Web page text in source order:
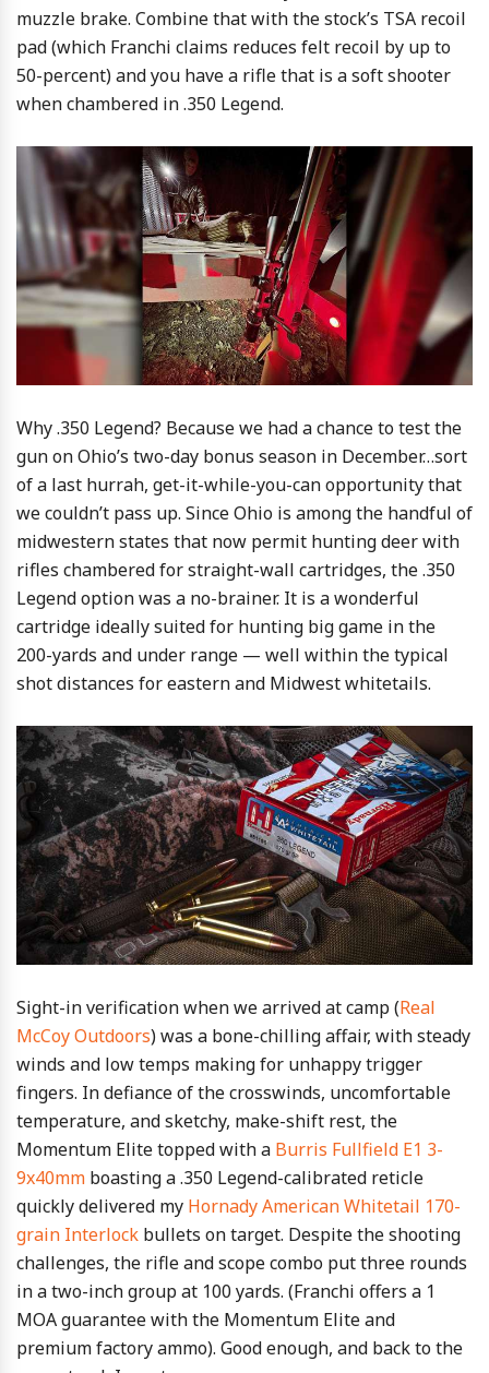
muzzle brake. Combine that with the stock’s TSA recoil
pad (which Franchi claims reduces felt recoil by up to
50-percent) and you have a rifle that is a soft shooter
when chambered in .350 Legend.
Why .350 Legend? Because we had a chance to test the
gun on Ohio’s two-day bonus season in December…sort
of a last hurrah, get-it-while-you-can opportunity that
we couldn’t pass up. Since Ohio is among the handful of
midwestern states that now permit hunting deer with
rifles chambered for straight-wall cartridges, the .350
Legend option was a no-brainer. It is a wonderful
cartridge ideally suited for hunting big game in the
200-yards and under range — well within the typical
shot distances for eastern and Midwest whitetails.
Sight-in verification when we arrived at camp (Real
McCoy Outdoors) was a bone-chilling affair, with steady
winds and low temps making for unhappy trigger
fingers. In defiance of the crosswinds, uncomfortable
temperature, and sketchy, make-shift rest, the
Momentum Elite topped with a Burris Fullfield E1 3-
9x40mm boasting a .350 Legend-calibrated reticle
quickly delivered my Hornady American Whitetail 170-
grain Interlock bullets on target. Despite the shooting
challenges, the rifle and scope combo put three rounds
in a two-inch group at 100 yards. (Franchi offers a 1
MOA guarantee with the Momentum Elite and
premium factory ammo). Good enough, and back to the